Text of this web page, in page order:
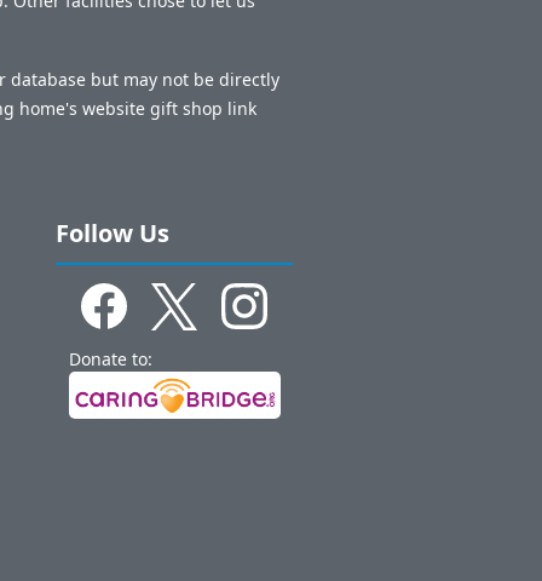
but may not be directly
home's website gift shop link
Follow Us
Donate to: